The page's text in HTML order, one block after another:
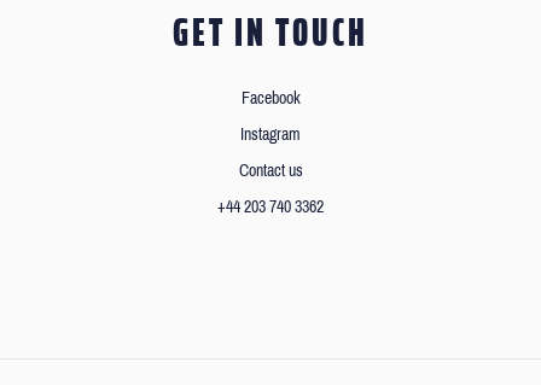
GET IN TOUCH
Facebook
Instagram
Contact us
+44 203 740 3362